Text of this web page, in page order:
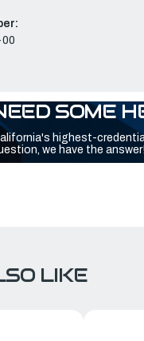
SOME
highest-
we have the answer!
LIKE